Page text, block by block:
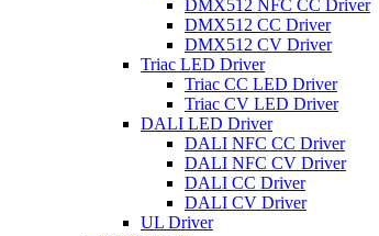
DMX512 NFC CC Driver
DMX512 CC Driver
DMX512 CV Driver
Triac LED Driver
Triac CC LED Driver
Triac CV LED Driver
DALI LED Driver
DALI NFC CC Driver
DALI NFC CV Driver
DALI CC Driver
DALI CV Driver
UL Driver